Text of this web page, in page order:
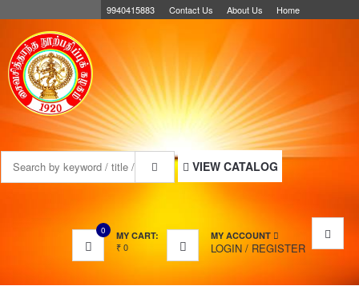
9940415883 Contact Us About Us Home
VIEW CATALOG
0 MY CART:
₹0
MY ACCOUNT
LOGIN / REGISTER
MENU